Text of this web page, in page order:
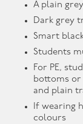
A plain
Dark grey
Smart
Students
For PE,
bottoms or
and plain
If wearing
colours